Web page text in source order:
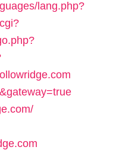
lang.php?